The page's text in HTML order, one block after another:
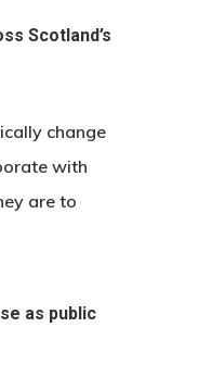
Scotland’s
change
with
are to
as public